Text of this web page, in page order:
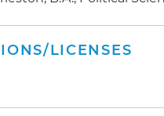
LICENSES